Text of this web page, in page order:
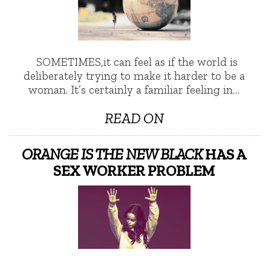
SOMETIMES,it can feel as if the world is
deliberately trying to make it harder to be a
woman. It’s certainly a familiar feeling in…
READ ON
ORANGE IS THE NEW BLACKHAS A
SEX WORKER PROBLEM